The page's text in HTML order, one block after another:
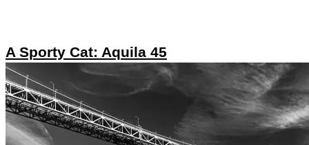
A Sporty Cat: Aquila 45